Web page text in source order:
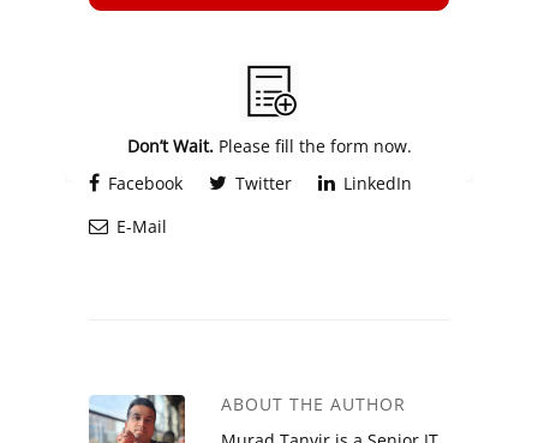
Don’t Wait.Please fill the form now.
Facebook
Twitter
LinkedIn
E-Mail
ABOUT THE AUTHOR